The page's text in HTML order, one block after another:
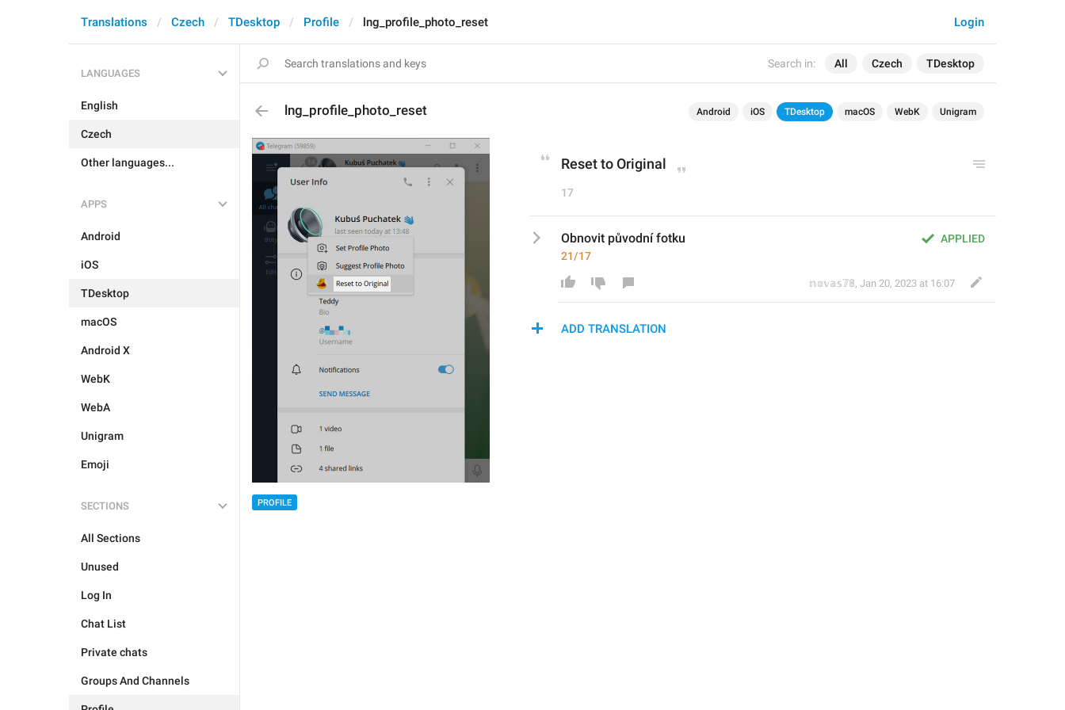
Search in: All Czech TDesktop
Login
Translations Czech TDesktop Profile lng_profile_photo_reset
LANGUAGES
English
Czech
Other languages...
APPS
Android
iOS
TDesktop
macOS
Android X
WebK
WebA
Unigram
Emoji
SECTIONS
All Sections
Unused
Log In
Chat List
Private chats
Groups And Channels
lng_profile_photo_reset Android iOS TDesktop macOS WebK Unigram
PROFILE
Reset to Original
17
APPLIED
Obnovit původní fotku
21/17
𝕟𝕠𝕧𝕒𝕤𝟟𝟠, Jan 20, 2023 at 16:07
ADD TRANSLATION